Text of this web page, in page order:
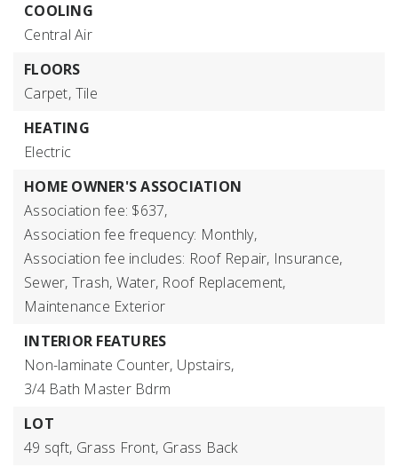
COOLING
Central Air
FLOORS
Carpet, Tile
HEATING
Electric
HOME OWNER'S ASSOCIATION
Association fee: $637,
Association fee frequency: Monthly,
Association fee includes: Roof Repair, Insurance,
Sewer, Trash, Water, Roof Replacement,
Maintenance Exterior
INTERIOR FEATURES
Non-laminate Counter, Upstairs,
3/4 Bath Master Bdrm
LOT
49 sqft, Grass Front, Grass Back